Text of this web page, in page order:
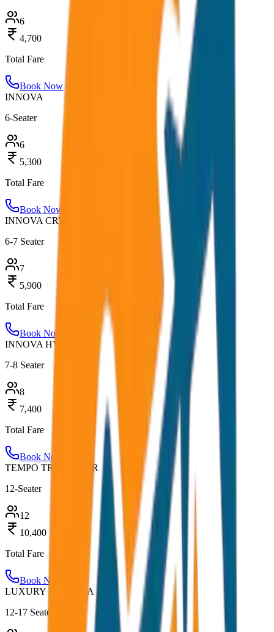
6
4,700
Total Fare
Book Now
INNOVA
6-Seater
6
5,300
Total Fare
Book Now
INNOVA CRYSTA
6-7 Seater
7
5,900
Total Fare
Book Now
INNOVA HYCROSS
7-8 Seater
8
7,400
Total Fare
Book Now
TEMPO TRAVELLER
12-Seater
12
10,400
Total Fare
Book Now
LUXURY URBANIA
12-17 Seater